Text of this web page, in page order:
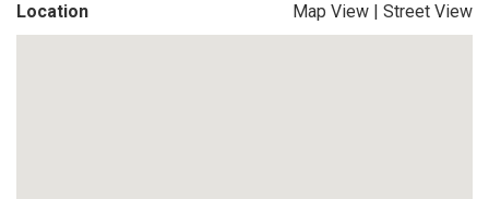
Location Map View | Street View